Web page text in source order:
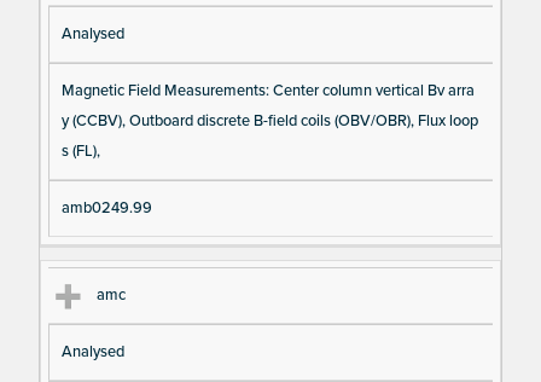
Analysed
Magnetic Field Measurements: Center column vertical Bv arra
y (CCBV), Outboard discrete B-field coils (OBV/OBR), Flux loop
s (FL),
amb0249.99
amc
Analysed